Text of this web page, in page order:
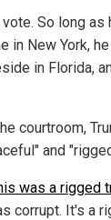
So long as
in New York,
in Florida,
courtroom,
and
was a rigged
corrupt. It's a